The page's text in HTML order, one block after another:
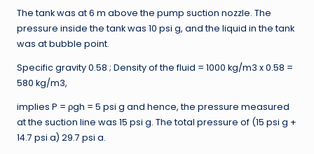
The tank was at 6 m above the pump suction nozzle. The
pressure inside the tank was 10 psi g, and the liquid in the tank
was at bubble point.
Specific gravity 0.58 ; Density of the fluid = 1000 kg/m3 x 0.58 =
580 kg/m3,
implies P = ρgh = 5 psi g and hence, the pressure measured
at the suction line was 15 psi g. The total pressure of (15 psi g +
14.7 psi a) 29.7 psi a.